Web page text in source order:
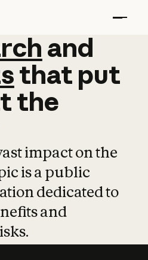
and
and
that put
the
impact on the
is a public
dedicated to
and